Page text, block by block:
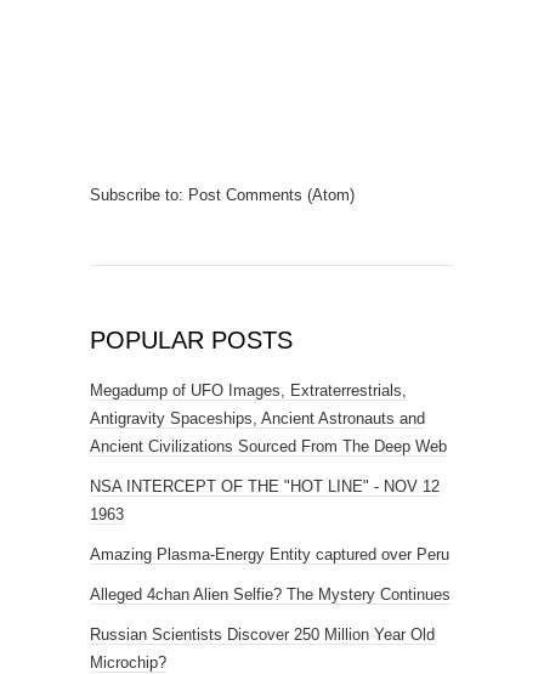
Subscribe to: Post Comments (Atom)
POPULAR POSTS
Megadump of UFO Images, Extraterrestrials,
Antigravity Spaceships, Ancient Astronauts and
Ancient Civilizations Sourced From The Deep Web
NSA INTERCEPT OF THE "HOT LINE" - NOV 12
1963
Amazing Plasma-Energy Entity captured over Peru
Alleged 4chan Alien Selfie? The Mystery Continues
Russian Scientists Discover 250 Million Year Old
Microchip?